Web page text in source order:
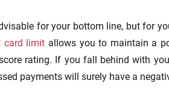
for your bottom line, but for
card limit allows you to maintain a
rating. If you fall behind with
payments will surely have a